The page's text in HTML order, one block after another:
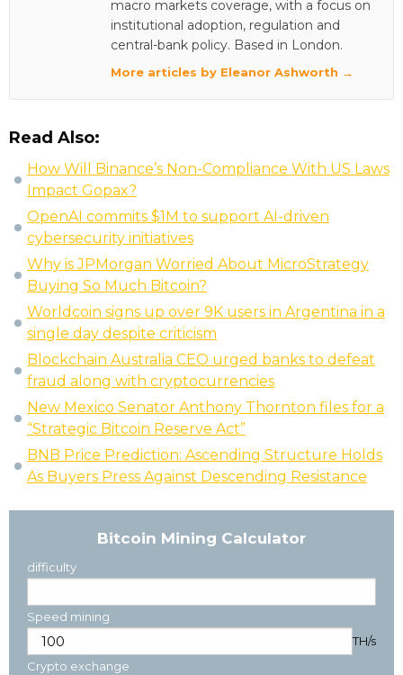
macro markets coverage, with a focus on
institutional adoption, regulation and
central-bank policy. Based in London.
More articles by Eleanor Ashworth →
Read Also:
How Will Binance’s Non-Compliance With US Laws
Impact Gopax?
OpenAI commits $1M to support AI-driven
cybersecurity initiatives
Why is JPMorgan Worried About MicroStrategy
Buying So Much Bitcoin?
Worldcoin signs up over 9K users in Argentina in a
single day despite criticism
Blockchain Australia CEO urged banks to defeat
fraud along with cryptocurrencies
New Mexico Senator Anthony Thornton files for a
“Strategic Bitcoin Reserve Act”
BNB Price Prediction: Ascending Structure Holds
As Buyers Press Against Descending Resistance
Bitcoin Mining Calculator
difficulty
Speed mining
TH/s
Crypto exchange